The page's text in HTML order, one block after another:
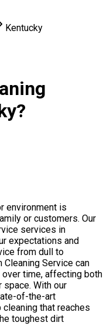
Kentucky
environment is
or customers. Our
services in
expectations and
from dull to
Cleaning Service can
over time, affecting both
space. With our
of-the-art
that reaches
toughest dirt